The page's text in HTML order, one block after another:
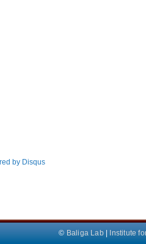
by Disqus
© Baliga Lab| Institute